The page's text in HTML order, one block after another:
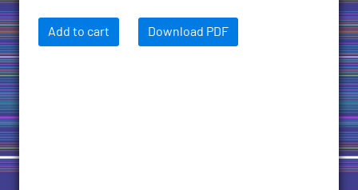
Add to cart Download PDF